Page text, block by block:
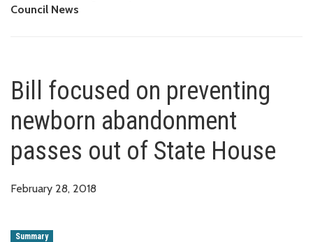
Council News
Bill focused on preventing
newborn abandonment
passes out of State House
February 28, 2018
Summary